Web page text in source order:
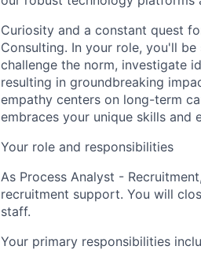
Curiosity and a constant quest
Consulting. In your role, you'll
challenge the norm, investigate
resulting in groundbreaking
empathy centers on long-term
embraces your unique skills and
Your role and responsibilities
As Process Analyst -
recruitment support. You will
staff.
Your primary responsibilities